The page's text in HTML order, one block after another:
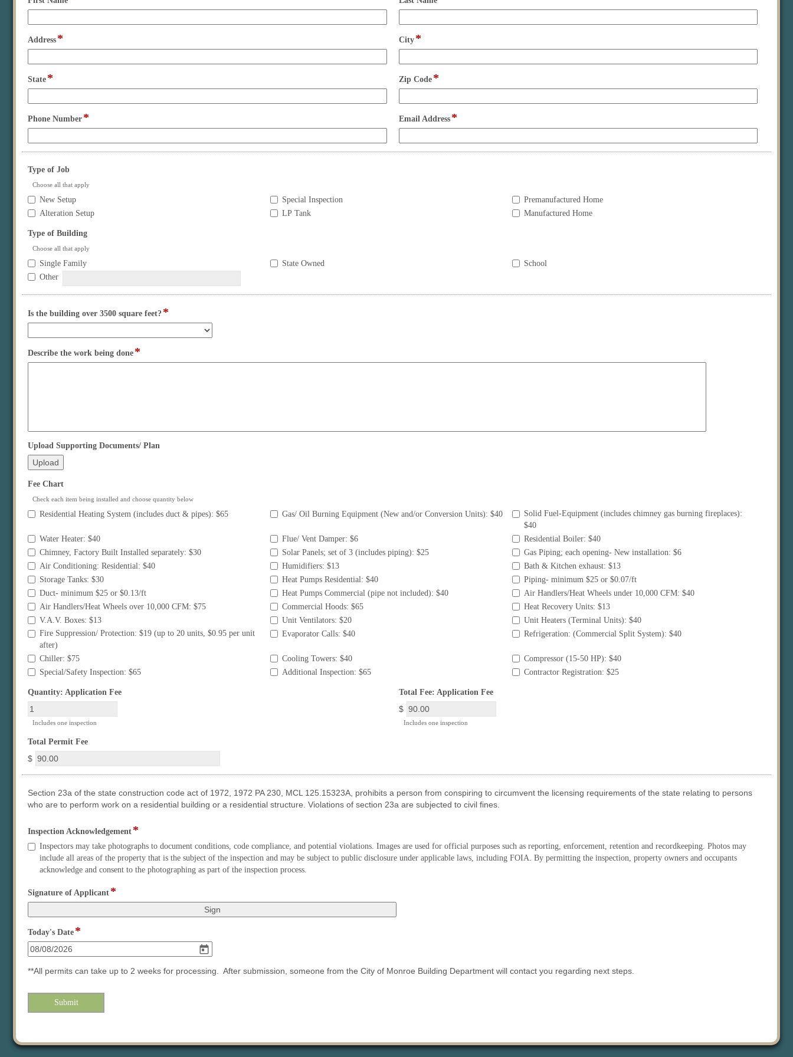
type
single
type
single
Address *
type
single
City *field
type
single
State *
type
single
Zip Code *field
type
single
Phone Number *
type
single
line
Email Address *field
type
email
Type of Jobfield
Choose all that apply
Type
of
Job
New Setup Special Inspection
Premanufactured Home
Alteration Setup
LP Tank Manufactured Home
Type of Buildingfield
Choose all that apply
Type
of
Building
Single Family State Owned
School
Other
Is the building over 3500 square feet? *
type
drop-
Describe the work being done *
type
Upload Supporting Documents/ Plan
Fee Chartfield
type
Check each item being installed and choose quantity below
FeeResidential Heating System (includes duct & pipes): $65 Gas/ Oil Burning Equipment (New and/or Conversion Units): $40
Solid Fuel-Equipment (includes chimney gas burning fireplaces):
$40
Water Heater: $40
Flue/ Vent Damper: $6
Residential Boiler: $40
Chimney, Factory Built Installed separately: $30
Solar Panels; set of 3 (includes piping): $25
Gas Piping; each opening- New installation: $6
Air Conditioning: Residential: $40
Humidifiers: $13
Bath & Kitchen exhaust: $13
Storage Tanks: $30
Heat Pumps Residential: $40
Piping- minimum $25 or $0.07/ft
Duct- minimum $25 or $0.13/ft
Heat Pumps Commercial (pipe not included): $40
Air Handlers/Heat Wheels under 10,000 CFM: $40
Air Handlers/Heat Wheels over 10,000 CFM: $75
Commercial Hoods: $65
Heat Recovery Units: $13
V.A.V. Boxes: $13
Unit Ventilators: $20
Unit Heaters (Terminal Units): $40
Fire Suppression/ Protection: $19 (up to 20 units, $0.95 per unit
after)
Evaporator Calls: $40 Refrigeration: (Commercial Split System): $40
Chiller: $75 Cooling Towers: $40
Compressor (15-50 HP): $40
Special/Safety Inspection: $65
Additional Inspection: $65 Contractor Registration: $25
Quantity: Application Feefield
Includes one inspection
Total Fee: Application Feefield
type
currency
$
Includes one inspection
Total Permit Feefield
type
currency
$
Section 23a of the state construction code act of 1972, 1972 PA 230, MCL 125.15323A, prohibits a person from conspiring to circumvent the licensing requirements of the state relating to persons
who are to perform work on a residential building or a residential structure. Violations of section 23a are subjected to civil fines.
Inspection Acknowledgement *
type
checkbox
Inspection
Acknowledgement
Inspectors may take photographs to document conditions, code compliance, and potential violations. Images are used for official purposes such as reporting, enforcement, retention and recordkeeping. Photos may
include all areas of the property that is the subject of the inspection and may be subject to public disclosure under applicable laws, including FOIA. By permitting the inspection, property owners and occupants
acknowledge and consent to the photographing as part of the inspection process.
Signature of Applicant *
type
signature
Today's Date *
type
date
**All permits can take up to 2 weeks for processing. After submission, someone from the City of Monroe Building Department will contact you regarding next steps.